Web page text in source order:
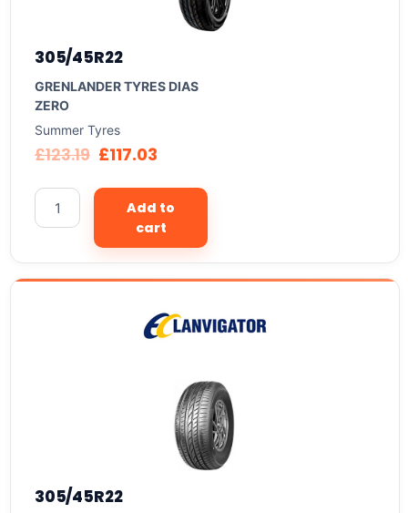
305/45R22
GRENLANDER TYRES DIAS
ZERO
Summer Tyres
£123.19 £117.03
Add to
cart
305/45R22